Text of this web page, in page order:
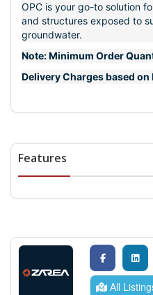
OPC is your go-to solution
and structures exposed to
groundwater.
Note: Minimum Order
Delivery Charges based on
Features
All